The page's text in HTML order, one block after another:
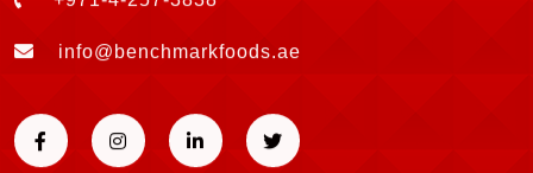
info@benchmarkfoods.ae